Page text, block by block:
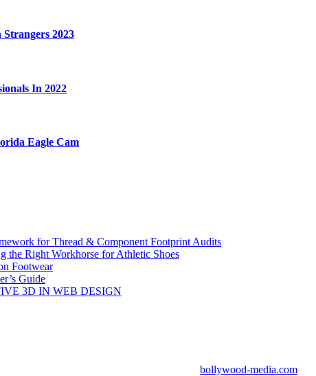
2023
In 2022
Eagle Cam
for Thread & Component Footprint Audits
the Right Workhorse for Athletic Shoes
Footwear
Guide
3D IN WEB DESIGN
bollywood-media.com